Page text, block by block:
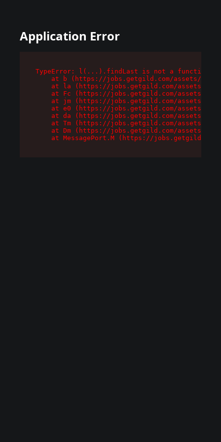
Application Error
TypeError: l(...).findLast is not a function
at b (https://jobs.getgild.com/assets/
at la (https://jobs.getgild.com/assets/
at Fc (https://jobs.getgild.com/assets/
at jm (https://jobs.getgild.com/assets/
at e0 (https://jobs.getgild.com/assets/
at da (https://jobs.getgild.com/assets/
at Tm (https://jobs.getgild.com/assets/
at Dm (https://jobs.getgild.com/assets/
at MessagePort.M (https://